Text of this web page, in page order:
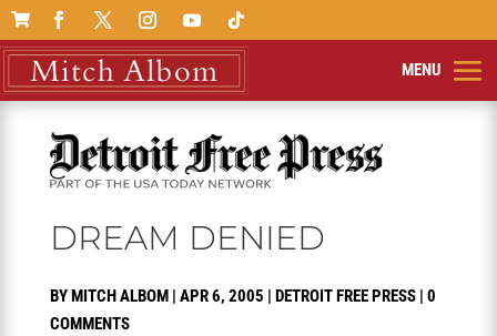

DREAM DENIED
BYMITCH ALBOM| APR 6, 2005 | DETROIT FREE PRESS| 0
COMMENTS